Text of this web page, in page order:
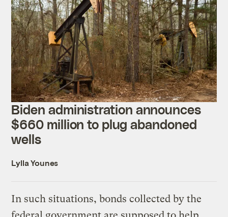
Biden administration announces
$660 million to plug abandoned
wells
Lylla Younes
In such situations, bonds collected by the